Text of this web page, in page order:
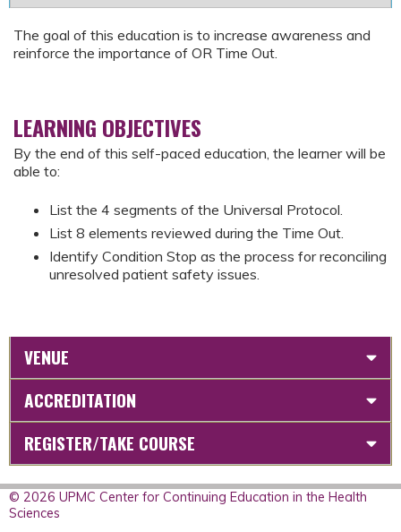
The goal of this education is to increase awareness and
reinforce the importance of OR Time Out.
LEARNING OBJECTIVES
By the end of this self-paced education, the learner will be
able to:
List the 4 segments of the Universal Protocol.
List 8 elements reviewed during the Time Out.
Identify Condition Stop as the process for reconciling
unresolved patient safety issues.
VENUE
ACCREDITATION
REGISTER/TAKE COURSE
© 2026 UPMC Center for Continuing Education in the Health
Sciences